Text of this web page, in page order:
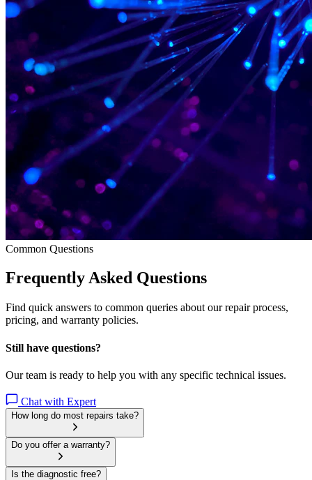
Common Questions
Frequently Asked Questions
Find quick answers to common queries about our repair process,
pricing, and warranty policies.
Still have questions?
Our team is ready to help you with any specific technical issues.
Chat with Expert
How long do most repairs take?
Do you offer a warranty?
Is the diagnostic free?